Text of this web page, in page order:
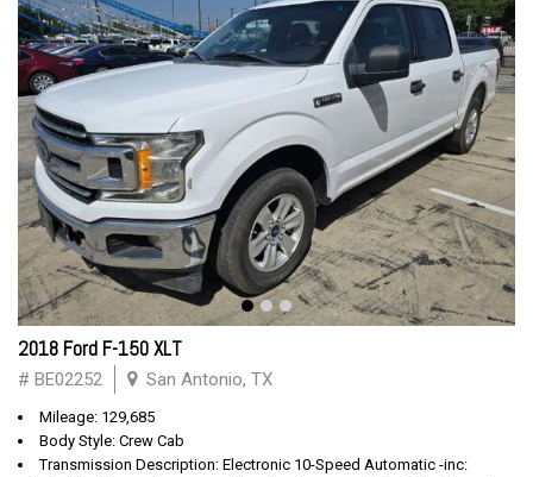
2018 Ford F-150 XLT
# BE02252 San Antonio, TX
Mileage: 129,685
Body Style: Crew Cab
Transmission Description: Electronic 10-Speed Automatic -inc: